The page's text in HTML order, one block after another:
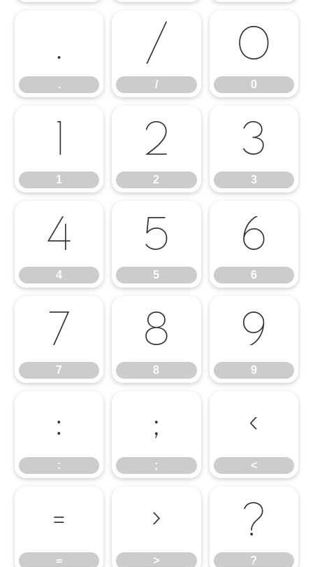
.
.
/
/
0
0
1
1
2
2
3
3
4
4
5
5
6
6
7
7
8
8
9
9
:
:
;
;
<
<
=
=
>
>
?
?